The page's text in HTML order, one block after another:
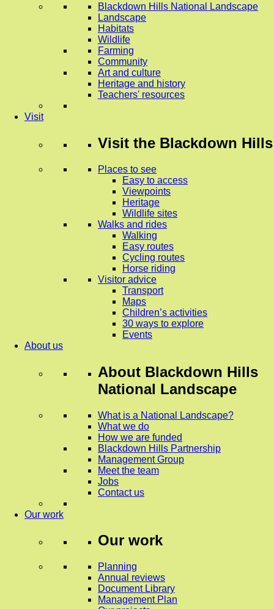
Blackdown Hills National Landscape
Landscape
Habitats
Wildlife
Farming
Community
Art and culture
Heritage and history
Teachers' resources
Visit
Visit the Blackdown Hills
Places to see
Easy to access
Viewpoints
Heritage
Wildlife sites
Walks and rides
Walking
Easy routes
Cycling routes
Horse riding
Visitor advice
Transport
Maps
Children’s activities
30 ways to explore
Events
About us
About Blackdown Hills
National Landscape
What is a National Landscape?
What we do
How we are funded
Blackdown Hills Partnership
Management Group
Meet the team
Jobs
Contact us
Our work
Our work
Planning
Annual reviews
Document Library
Management Plan